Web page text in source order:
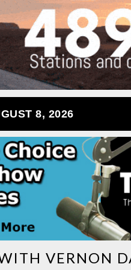
8, 2026
VERNON